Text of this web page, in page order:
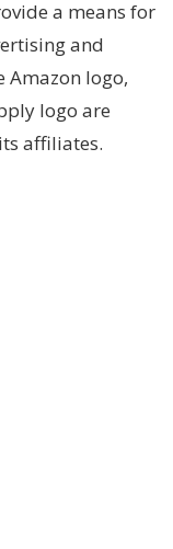
a means for
and
Amazon logo,
logo are
affiliates.